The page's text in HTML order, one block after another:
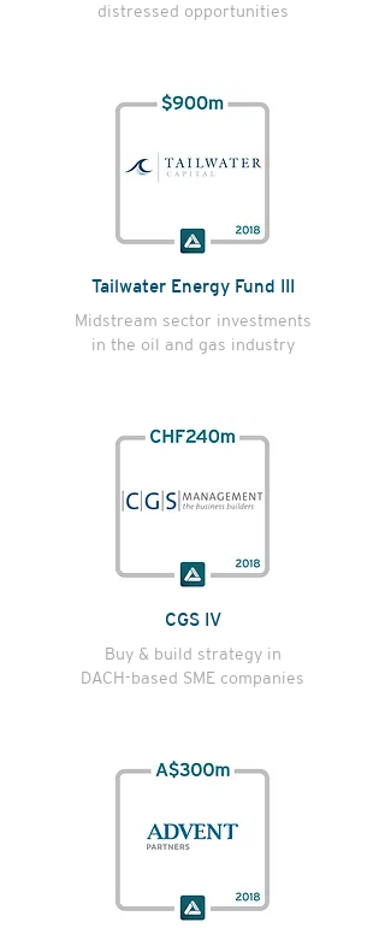
distressed opportunities
Tailwater Energy Fund III
Midstream sector investments
in the oil and gas industry
CGS IV
Buy & build strategy in
DACH-based SME companies